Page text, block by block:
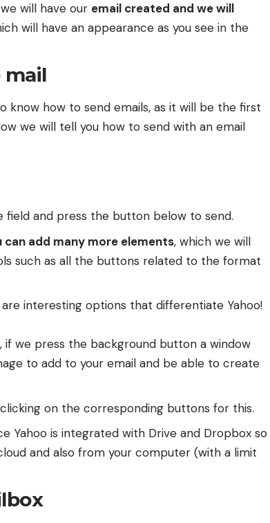
will have our email created and we will
will have an appearance as you see in the
mail
how to send emails, as it will be the first
we will tell you how to send with an email
field and press the button below to send.
can add many more elements, which we will
such as all the buttons related to the format
interesting options that differentiate Yahoo!
if we press the background button a window
to add to your email and be able to create
on the corresponding buttons for this.
Yahoo is integrated with Drive and Dropbox so
and also from your computer (with a limit